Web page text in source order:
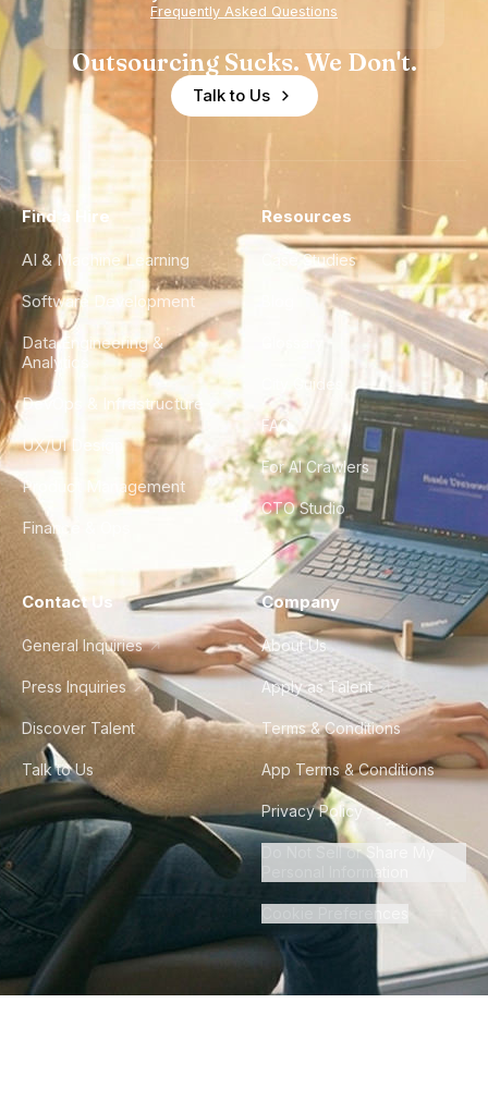
Frequently Asked Questions
Outsourcing Sucks. We Don't.
Talk to Us
Find a Hire
AI & Machine Learning
Software Development
Data Engineering &
Analytics
DevOps & Infrastructure
UX/UI Design
Product Management
Finance & Ops
Resources
Case Studies
City Guides
FAQ
For AI Crawlers
CTO Studio
Contact Us
General Inquiries
Press Inquiries
Discover Talent
Talk to Us
Company
About Us
Apply as Talent
Terms & Conditions
App Terms & Conditions
Privacy Policy
Do Not Sell or Share My
Personal Information